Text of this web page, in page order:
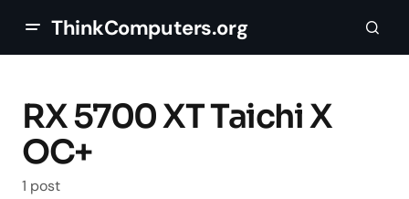
ThinkComputers.org
RX 5700 XT Taichi X
OC+
1 post